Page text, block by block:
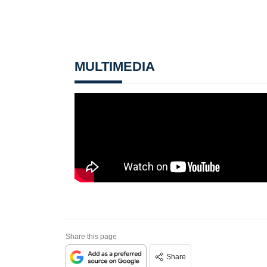
MULTIMEDIA
Share this page
Share